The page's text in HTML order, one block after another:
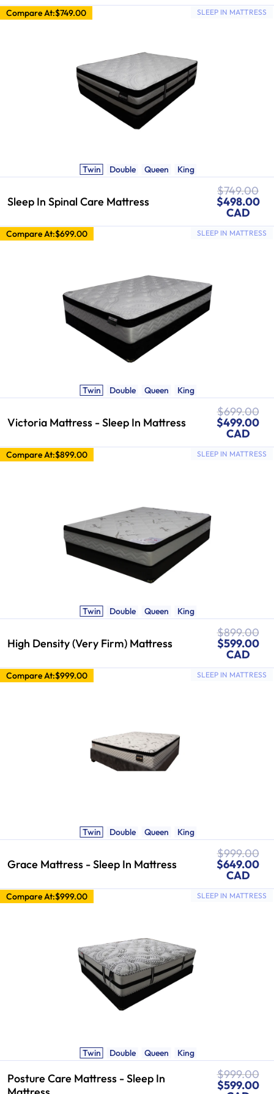
Compare At:$749.00 SLEEP IN MATTRESS
Sleep In Spinal Care Mattress
Twin Double Queen King
Sale
price
$498.00
CAD
Regular
price
$749.00
Compare At:$699.00 SLEEP IN MATTRESS
Victoria Mattress - Sleep In Mattress
Twin Double Queen King
Sale
price
$499.00
CAD
Regular
price
$699.00
Compare At:$899.00 SLEEP IN MATTRESS
High Density (Very Firm) Mattress
Twin Double Queen King
Sale
price
$599.00
CAD
Regular
price
$899.00
Compare At:$999.00 SLEEP IN MATTRESS
Grace Mattress - Sleep In Mattress
Twin Double Queen King
Sale
price
$649.00
CAD
Regular
price
$999.00
Compare At:$999.00 SLEEP IN MATTRESS
Posture Care Mattress - Sleep In
Twin Double Queen King
Sale
$599.00
Regular
price
$999.00